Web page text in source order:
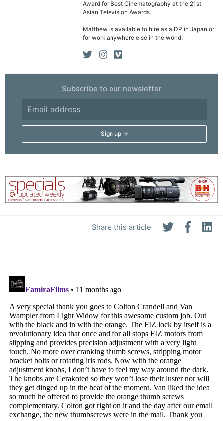
Share this article
Award for Best Cinematography at the 21st
Asian Television Awards.
Matthew is available to hire as a DP in Japan or
for work anywhere else in the world.
Subscribe to our newsletter